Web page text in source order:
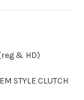
& HD)
STYLE CLUTCH